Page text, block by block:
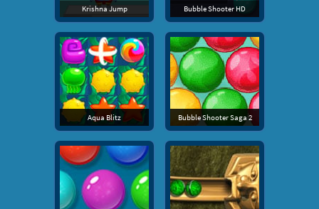
Krishna Jump Bubble Shooter HD
Aqua Blitz Bubble Shooter Saga 2